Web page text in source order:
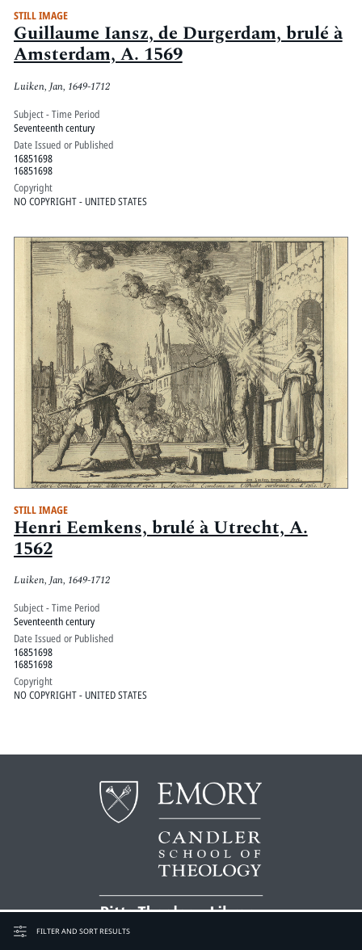
STILL IMAGE
Guillaume Iansz, de Durgerdam, brulé à
Amsterdam, A. 1569
Luiken, Jan, 1649-1712
Subject - Time Period
Seventeenth century
Date Issued or Published
16851698
16851698
Copyright
NO COPYRIGHT - UNITED STATES
STILL IMAGE
Henri Eemkens, brulé à Utrecht, A.
1562
Luiken, Jan, 1649-1712
Subject - Time Period
Seventeenth century
Date Issued or Published
16851698
16851698
Copyright
NO COPYRIGHT - UNITED STATES
FILTER AND SORT RESULTS